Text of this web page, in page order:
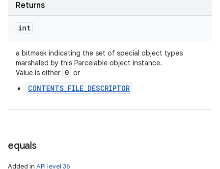
Returns
int
a bitmask indicating the set of special object types
marshaled by this Parcelable object instance.
Value is either 0 or
CONTENTS_FILE_DESCRIPTOR
equals
Added in API level 36